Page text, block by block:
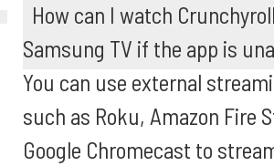
How can I watch
Samsung TV if the app is
You can use external
such as Roku, Amazon Fire
Google Chromecast to